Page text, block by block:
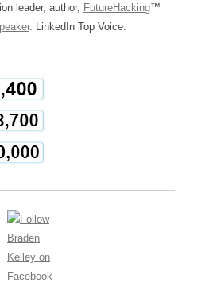
leader, author, FutureHacking™
. LinkedIn Top Voice.